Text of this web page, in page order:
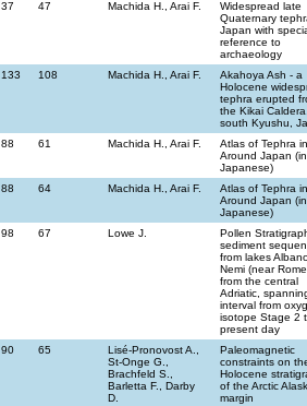
37 47 Machida H., Arai F.
Widespread late
Quaternary
Japan with
reference to
archaeology
133
108 Machida H., Arai F.
Akahoya Ash - a
Holocene
tephra erupted
the Kikai
south Kyushu,
88
61 Machida H., Arai F.
Atlas of Tephra
Around Japan (in
Japanese)
88
64 Machida H., Arai F.
Atlas of Tephra
Around Japan (in
Japanese)
98
67 Lowe J.
Pollen
sediment
from lakes
Nemi (near
from the central
Adriatic,
interval from
isotope Stage 2
present day
90
65
Lisé-Pronovost A.,
St-Onge G.,
Brachfeld S.,
Barletta F., Darby
D.
Paleomagnetic
constraints on
Holocene
of the Arctic
margin